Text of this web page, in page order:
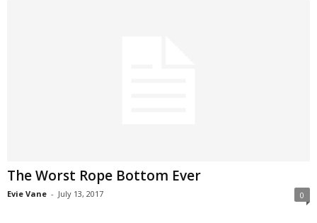
The Worst Rope Bottom Ever
Evie Vane - July 13, 2017 0